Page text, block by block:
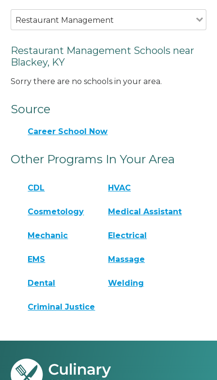
Restaurant Management
Restaurant Management Schools near
Blackey, KY
Sorry there are no schools in your area.
Source
Career School Now
Other Programs In Your Area
CDL HVAC
Cosmetology Medical Assistant
Mechanic Electrical
EMS Massage
Dental Welding
Criminal Justice